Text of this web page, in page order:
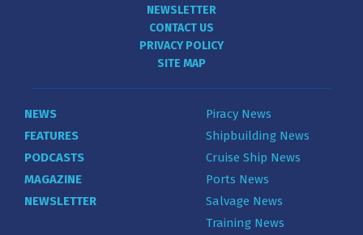
NEWSLETTER
CONTACT US
PRIVACY POLICY
SITE MAP
NEWS
FEATURES
PODCASTS
MAGAZINE
NEWSLETTER
Piracy News
Shipbuilding News
Cruise Ship News
Ports News
Salvage News
Training News